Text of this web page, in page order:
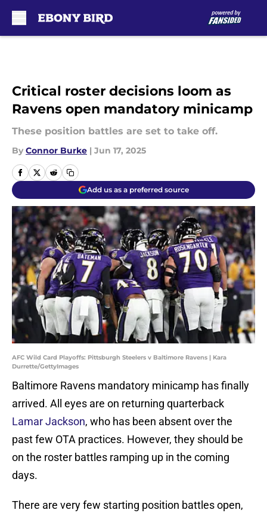
Critical roster decisions loom as
Ravens open mandatory minicamp
These position battles are set to take off.
By Connor Burke | Jun 17, 2025
Add us as a preferred source
AFC Wild Card Playoffs: Pittsburgh Steelers v Baltimore Ravens | Kara
Durrette/GettyImages
Baltimore Ravens mandatory minicamp has finally
arrived. All eyes are on returning quarterback
Lamar Jackson, who has been absent over the
past few OTA practices. However, they should be
on the roster battles ramping up in the coming
days.
There are very few starting position battles open,